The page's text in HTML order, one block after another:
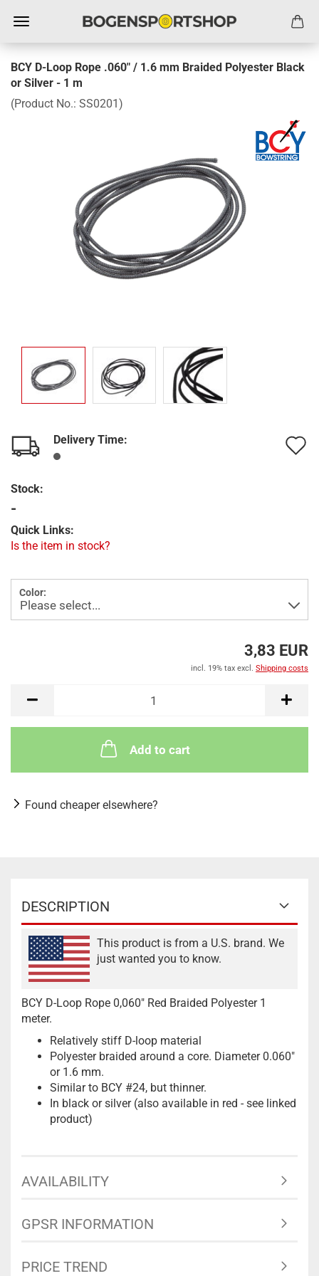
BCY D-Loop Rope .060" / 1.6 mm Braided Polyester Black
or Silver - 1 m
(Product No.: SS0201)
Delivery Time:
Stock:
-
Quick Links:
Is the item in stock?
Color:
3,83 EUR
incl. 19% tax excl. Shipping costs
Add to cart
Found cheaper elsewhere?
DESCRIPTION
This product is from a U.S. brand. We
just wanted you to know.
BCY D-Loop Rope 0,060" Red Braided Polyester 1
meter.
Relatively stiff D-loop material
Polyester braided around a core. Diameter 0.060"
or 1.6 mm.
Similar to BCY #24, but thinner.
In black or silver (also available in red - see linked
product)
AVAILABILITY
GPSR INFORMATION
PRICE TREND